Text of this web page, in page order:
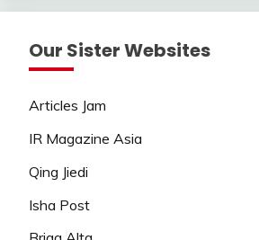
Our Sister Websites
Articles Jam
IR Magazine Asia
Qing Jiedi
Isha Post